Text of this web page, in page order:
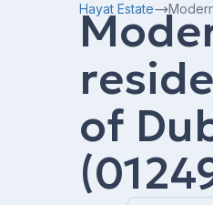
Hayat Estate
of